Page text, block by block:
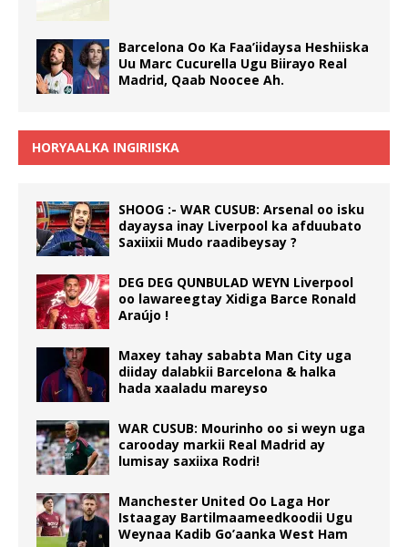
Barcelona Oo Ka Faa’iidaysa Heshiiska
Uu Marc Cucurella Ugu Biirayo Real
Madrid, Qaab Noocee Ah.
HORYAALKA INGIRIISKA
SHOOG :- WAR CUSUB: Arsenal oo isku
dayaysa inay Liverpool ka afduubato
Saxiixii Mudo raadibeysay ?
DEG DEG QUNBULAD WEYN Liverpool
oo lawareegtay Xidiga Barce Ronald
Araújo !
Maxey tahay sababta Man City uga
diiday dalabkii Barcelona & halka
hada xaaladu mareyso
WAR CUSUB: Mourinho oo si weyn uga
carooday markii Real Madrid ay
lumisay saxiixa Rodri!
Manchester United Oo Laga Hor
Istaagay Bartilmaameedkoodii Ugu
Weynaa Kadib Go’aanka West Ham